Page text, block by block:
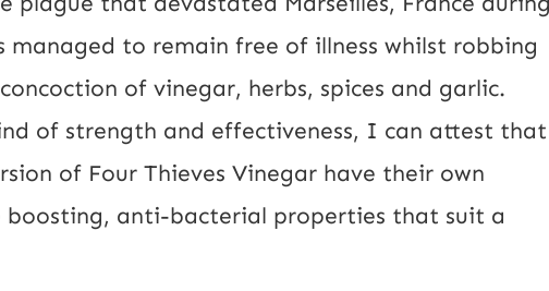
managed to remain free of illness whilst robbing
of vinegar, herbs, spices and garlic.
of strength and effectiveness, I can attest that
of Four Thieves Vinegar have their own
boosting, anti-bacterial properties that suit a